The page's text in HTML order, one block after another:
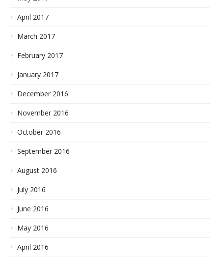
April 2017
March 2017
February 2017
January 2017
December 2016
November 2016
October 2016
September 2016
August 2016
July 2016
June 2016
May 2016
April 2016